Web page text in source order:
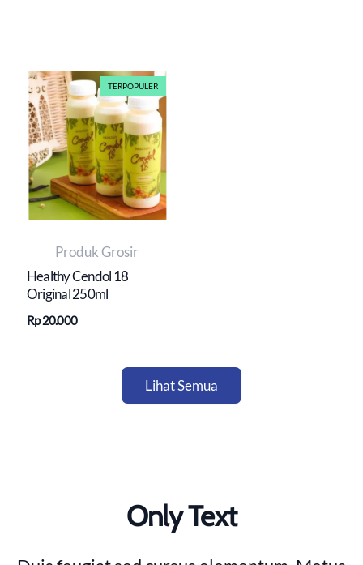
TERPOPULER
Produk Grosir
Healthy Cendol 18
Original 250ml
Rp 20.000
Lihat Semua
Only Text